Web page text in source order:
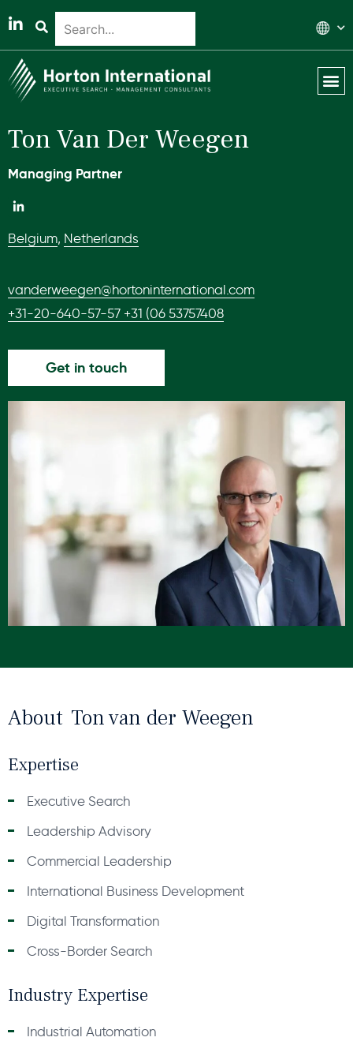
Ton Van Der Weegen
Managing Partner
Belgium, Netherlands
vanderweegen@hortoninternational.com
+31-20-640-57-57 +31 (06 53757408
Get in touch
About Ton van der Weegen
Expertise
Executive Search
Leadership Advisory
Commercial Leadership
International Business Development
Digital Transformation
Cross-Border Search
Industry Expertise
Industrial Automation